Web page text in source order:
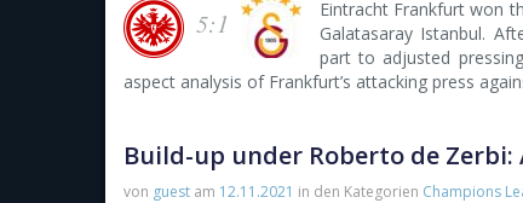
5:1
Eintracht Frankfurt won
Galatasaray Istanbul.
part to adjusted
aspect analysis of Frankfurt’s attacking press
Build-up under Roberto de
von guest am 12.11.2021 in den Kategorien Champions